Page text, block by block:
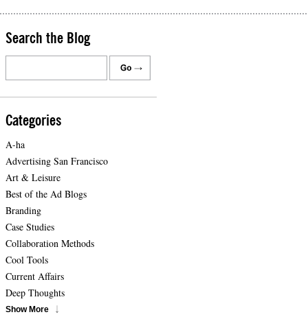
Search the Blog
Categories
A-ha
Advertising San Francisco
Art & Leisure
Best of the Ad Blogs
Branding
Case Studies
Collaboration Methods
Cool Tools
Current Affairs
Deep Thoughts
Show More